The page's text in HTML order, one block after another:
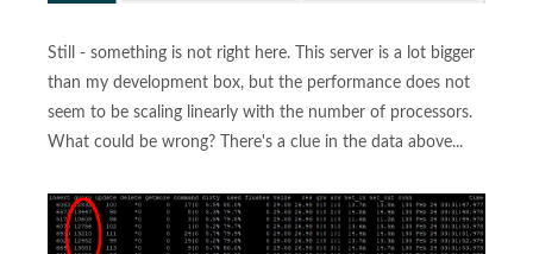
Still - something is not right here. This server is a lot bigger
than my development box, but the performance does not
seem to be scaling linearly with the number of processors.
What could be wrong? There's a clue in the data above...